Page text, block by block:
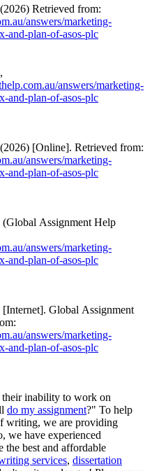
answers/marketing-
and-plan-of-asos-plc
answers/marketing-
and-plan-of-asos-plc
Global Assignment Help Australia (2026) [Online]. Retrieved from:
answers/marketing-
and-plan-of-asos-plc
Assignment Help
answers/marketing-
and-plan-of-asos-plc
Global Assignment
from:
answers/marketing-
and-plan-of-asos-plc
their inability to work on
do my assignment?" To help
writing, we are providing
we have experienced
the best and affordable
services, dissertation